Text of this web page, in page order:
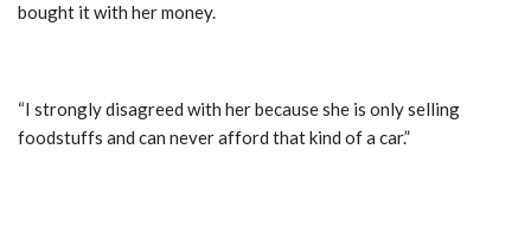
bought it with her money.
“I strongly disagreed with her because she is only selling
foodstuffs and can never afford that kind of a car.”